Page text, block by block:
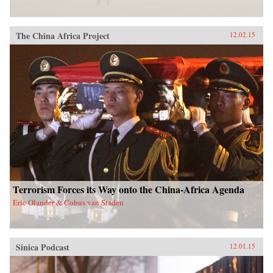
The China Africa Project 12.02.15
Terrorism Forces its Way onto the China-Africa Agenda
Eric Olander & Cobus van Staden
Sinica Podcast 12.01.15